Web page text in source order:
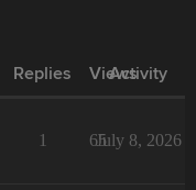
Replies Views
Activity
1 65
July 8, 2026